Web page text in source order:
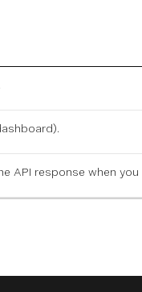
).
API response when you